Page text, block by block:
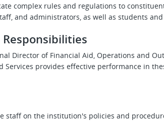
complex rules and regulations to
and administrators, as well as students
Director of Financial Aid, Operations and
Services provides effective performance in
staff on the institution's policies and